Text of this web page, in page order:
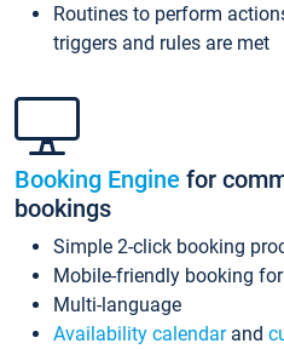
Routines to perform
triggers and rules are met
Booking Engine for
bookings
Simple 2-click booking
Mobile-friendly booking
Multi-language
Availability calendarand